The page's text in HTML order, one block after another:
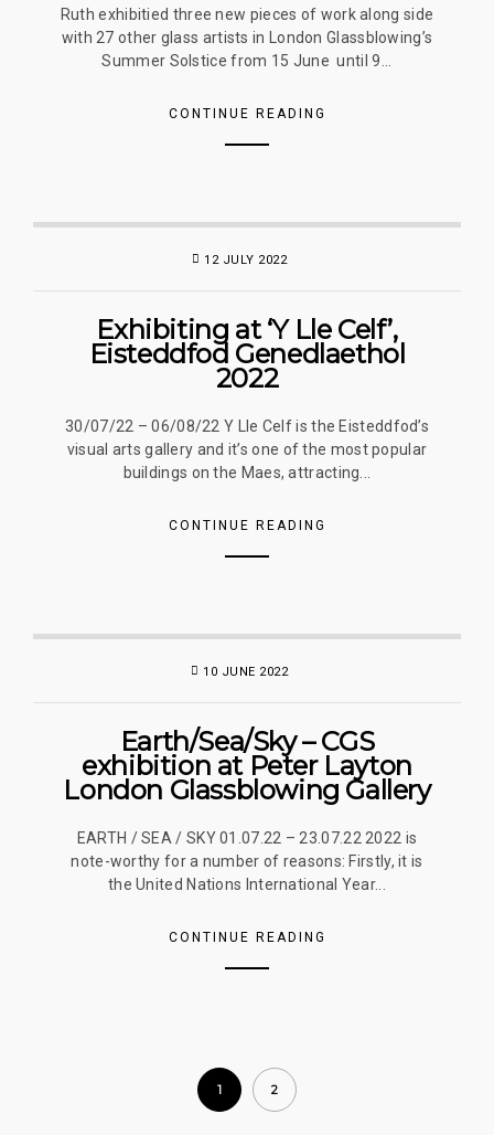
Ruth exhibitied three new pieces of work along side
with 27 other glass artists in London Glassblowing’s
Summer Solstice from 15 June until 9...
CONTINUE READING
12 JULY 2022
Exhibiting at ‘Y Lle Celf’,
Eisteddfod Genedlaethol
2022
30/07/22 – 06/08/22 Y Lle Celf is the Eisteddfod’s
visual arts gallery and it’s one of the most popular
buildings on the Maes, attracting...
CONTINUE READING
10 JUNE 2022
Earth/Sea/Sky – CGS
exhibition at Peter Layton
London Glassblowing Gallery
EARTH / SEA / SKY 01.07.22 – 23.07.22 2022 is
note-worthy for a number of reasons: Firstly, it is
the United Nations International Year...
CONTINUE READING
1 2